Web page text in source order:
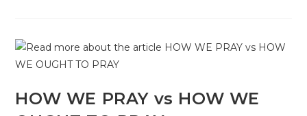
HOW WE PRAY vs HOW WE